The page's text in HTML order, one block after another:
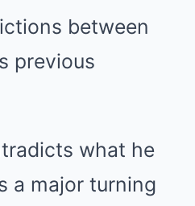
between
previous
what he
a major turning